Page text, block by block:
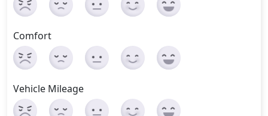
Comfort
Vehicle Mileage